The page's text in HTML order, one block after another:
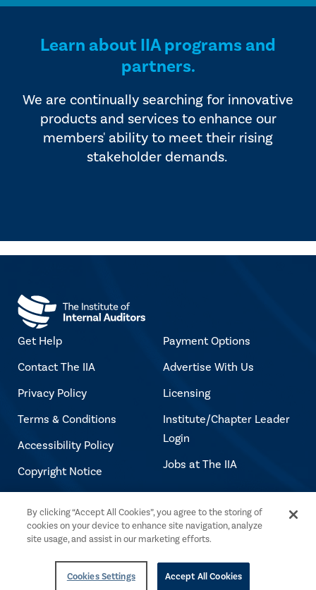
Learn about IIA programs and
partners.
We are continually searching for innovative
products and services to enhance our
members' ability to meet their rising
stakeholder demands.
Get Help
Contact The IIA
Privacy Policy
Terms & Conditions
Accessibility Policy
Copyright Notice
Payment Options
Advertise With Us
Licensing
Institute/Chapter Leader
Login
Jobs at The IIA
Copyright © 2026 The Institute of Internal
Auditors. All rights reserved.
By clicking “Accept All Cookies”, you agree to the storing of
cookies on your device to enhance site navigation, analyze
site usage, and assist in our marketing efforts.
Cookies Settings Accept All Cookies